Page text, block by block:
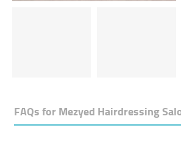
FAQs forMezyed Hairdressing